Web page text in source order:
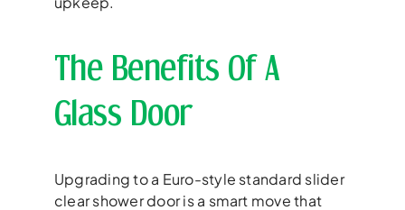
The Benefits Of A
Glass Door
Upgrading to a Euro-style standard slider
clear shower door is a smart move that